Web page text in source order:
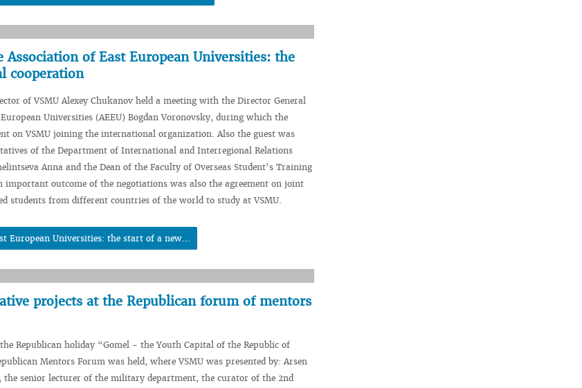
of East European Universities: the
cooperation
of VSMU Alexey Chukanov held a meeting with the Director General
Universities (AEEU) Bogdan Voronovsky, during which the
on VSMU joining the international organization. Also the guest was
of the Department of International and Interregional Relations
Anna and the Dean of the Faculty of Overseas Student’s Training
important outcome of the negotiations was also the agreement on joint
students from different countries of the world to study at VSMU.
European Universities: the start of a new...
projects at the Republican forum of mentors
Republican holiday “Gomel - the Youth Capital of the Republic of
Mentors Forum was held, where VSMU was presented by: Arsen
the senior lecturer of the military department, the curator of the 2nd